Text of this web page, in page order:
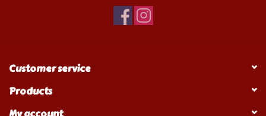
Customer service
Products